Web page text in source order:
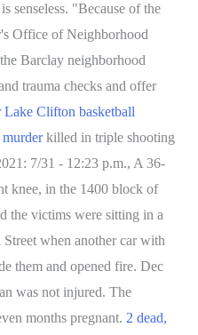
senseless. "Because of the
Office of Neighborhood
Barclay neighborhood
trauma checks and offer
Lake Clifton basketball
murderkilled in triple shooting
7/31 - 12:23 p.m., A 36-
knee, in the 1400 block of
the victims were sitting in a
when another car with
them and opened fire. Dec
was not injured. The
months pregnant. 2 dead,